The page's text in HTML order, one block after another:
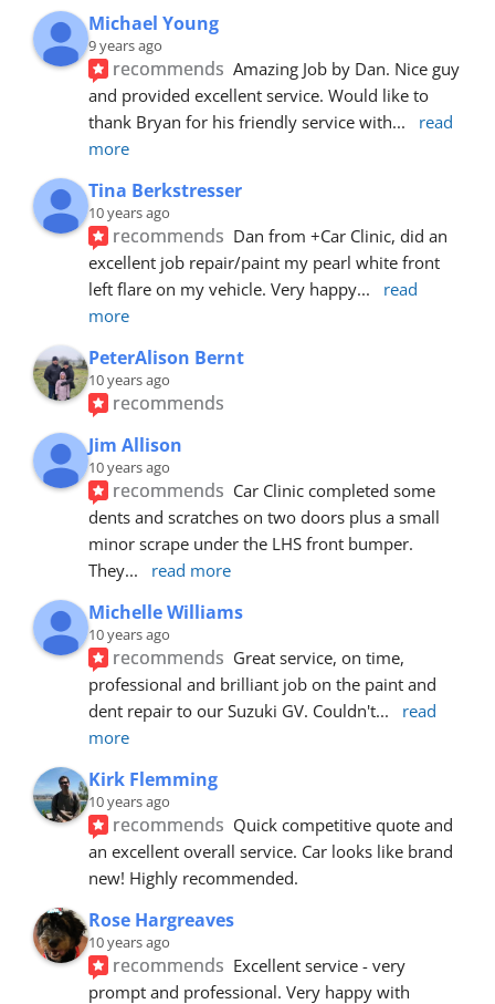
Michael Young
9 years ago
recommends Amazing Job by Dan. Nice guy
and provided excellent service. Would like to
thank Bryan for his friendly service with...
read
more
Tina Berkstresser
10 years ago
recommends Dan from +Car Clinic, did an
excellent job repair/paint my pearl white front
left flare on my vehicle. Very happy...
read
more
PeterAlison Bernt
10 years ago
recommends
Jim Allison
10 years ago
recommends Car Clinic completed some
dents and scratches on two doors plus a small
minor scrape under the LHS front bumper.
They... read more
Michelle Williams
10 years ago
recommends Great service, on time,
professional and brilliant job on the paint and
dent repair to our Suzuki GV. Couldn't...
read
more
Kirk Flemming
10 years ago
recommends Quick competitive quote and
an excellent overall service. Car looks like brand
new! Highly recommended.
Rose Hargreaves
10 years ago
recommends Excellent service - very
prompt and professional. Very happy with